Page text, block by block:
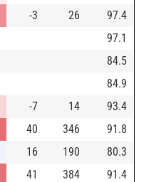
-3 26
97.4
97.1
84.5
84.9
-7 14
93.4
40 346
91.8
16 190
80.3
41 384
91.4